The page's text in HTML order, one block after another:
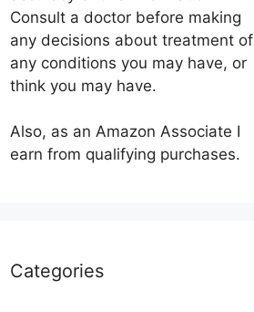
Consult a doctor before making
any decisions about treatment of
any conditions you may have, or
think you may have.
Also, as an Amazon Associate I
earn from qualifying purchases.
Categories